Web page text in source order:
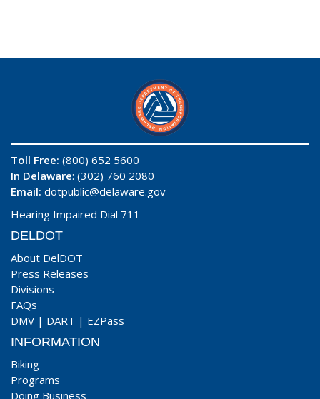
Toll Free: (800) 652 5600
In Delaware: (302) 760 2080
Email: dotpublic@delaware.gov
Hearing Impaired Dial 711
DELDOT
About DelDOT
Press Releases
Divisions
FAQs
DMV | DART | EZPass
INFORMATION
Biking
Programs
Doing Business